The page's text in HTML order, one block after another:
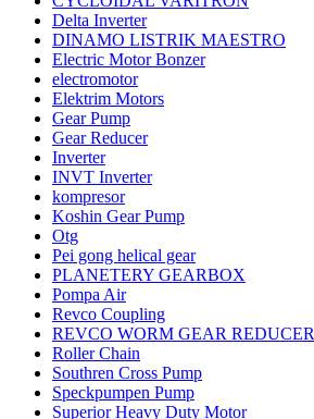
Delta Inverter
DINAMO LISTRIK MAESTRO
Electric Motor Bonzer
electromotor
Elektrim Motors
Gear Pump
Gear Reducer
Inverter
INVT Inverter
kompresor
Koshin Gear Pump
Otg
Pei gong helical gear
PLANETERY GEARBOX
Pompa Air
Revco Coupling
REVCO WORM GEAR REDUCER
Roller Chain
Southren Cross Pump
Speckpumpen Pump
Superior Heavy Duty Motor